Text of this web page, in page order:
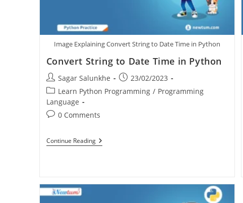
Image Explaining Convert String to Date Time in Python
Convert String to Date Time in Python
Sagar Salunkhe
23/02/2023
Learn Python Programming / Programming
Language
0 Comments
Continue Reading